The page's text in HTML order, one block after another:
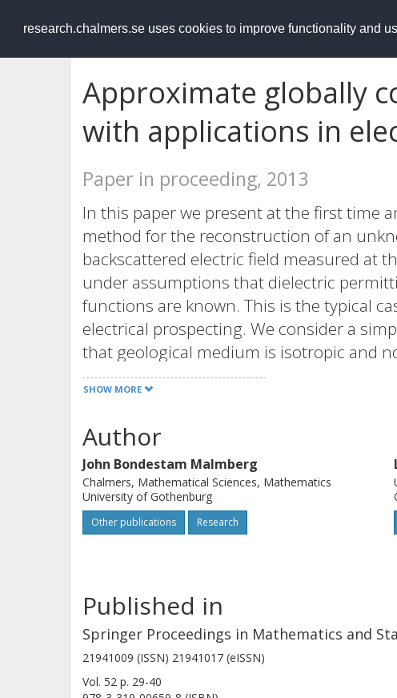
research.chalmers.se uses cookies to improve functionality and
RESEARCH.chalmers.se
Approximate globally
with applications in
Paper in proceeding, 2013
In this paper we present at the first time
method for the reconstruction of an
backscattered electric field measured at
under assumptions that dielectric
functions are known. This is the typical
electrical prospecting. We consider a
that geological medium is isotropic and
SHOW MORE
Author
John Bondestam Malmberg
Chalmers, Mathematical Sciences, Mathematics
University of Gothenburg
Other publications Research
Published in
Springer Proceedings in Mathematics and
21941009 (ISSN) 21941017 (eISSN)
Vol. 52 p. 29-40